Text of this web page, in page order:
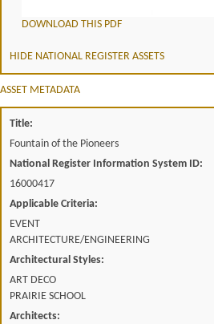
DOWNLOAD THIS PDF
HIDE NATIONAL REGISTER ASSETS
ASSET METADATA
Title:
Fountain of the Pioneers
National Register Information System ID:
16000417
Applicable Criteria:
EVENT
ARCHITECTURE/ENGINEERING
Architectural Styles:
ART DECO
PRAIRIE SCHOOL
Architects: